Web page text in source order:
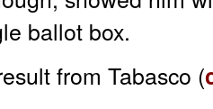
ballot box.
from Tabasco (